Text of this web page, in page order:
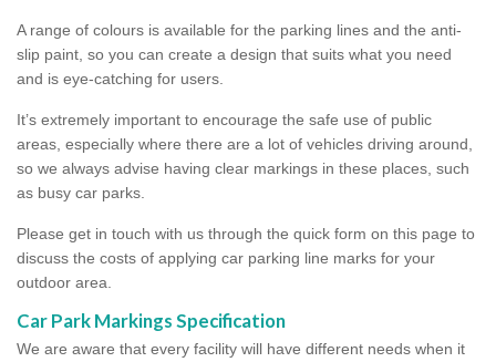
A range of colours is available for the parking lines and the anti-
slip paint, so you can create a design that suits what you need
and is eye-catching for users.
It’s extremely important to encourage the safe use of public
areas, especially where there are a lot of vehicles driving around,
so we always advise having clear markings in these places, such
as busy car parks.
Please get in touch with us through the quick form on this page to
discuss the costs of applying car parking line marks for your
outdoor area.
Car Park Markings Specification
We are aware that every facility will have different needs when it